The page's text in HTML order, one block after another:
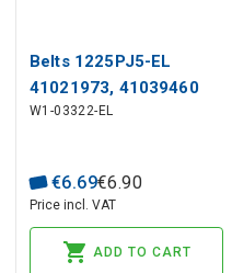
Belts 1225PJ5-EL
41021973, 41039460
CANDY
W1-03322-EL
€6.69€6.90
Price incl. VAT
ADD TO CART